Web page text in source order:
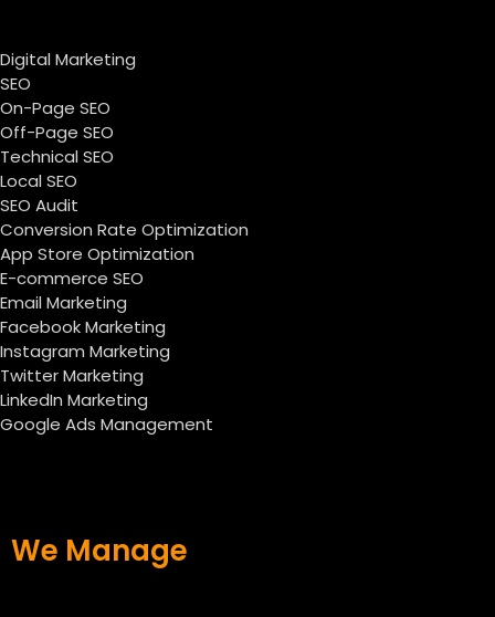
Digital Marketing
SEO
On-Page SEO
Off-Page SEO
Technical SEO
Local SEO
SEO Audit
Conversion Rate Optimization
App Store Optimization
E-commerce SEO
Email Marketing
Facebook Marketing
Instagram Marketing
Twitter Marketing
LinkedIn Marketing
Google Ads Management
We Manage